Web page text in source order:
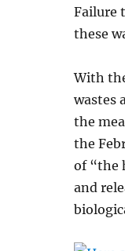
Failure
these
With
wastes
the
the
of “the
and